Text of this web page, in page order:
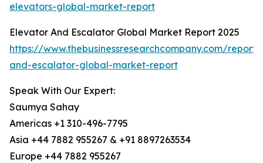
elevators-global-market-report
Elevator And Escalator Global Market Report 2025
https://www.thebusinessresearchcompany.com/
and-escalator-global-market-report
Speak With Our Expert:
Saumya Sahay
Americas +1 310-496-7795
Asia +44 7882 955267 & +91 8897263534
Europe +44 7882 955267